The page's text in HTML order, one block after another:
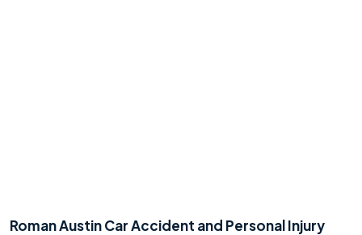
Roman Austin Car Accident and Personal Injury